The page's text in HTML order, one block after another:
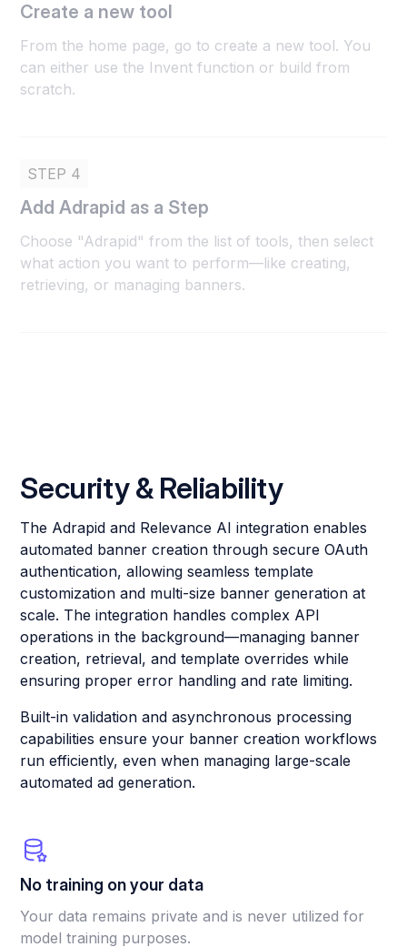
Create a new tool
From the home page, go to create a new tool. You
can either use the Invent function or build from
scratch.
STEP 4
Add Adrapid as a Step
Choose "Adrapid" from the list of tools, then select
what action you want to perform—like creating,
retrieving, or managing banners.
Security & Reliability
The Adrapid and Relevance AI integration enables
automated banner creation through secure OAuth
authentication, allowing seamless template
customization and multi-size banner generation at
scale. The integration handles complex API
operations in the background—managing banner
creation, retrieval, and template overrides while
ensuring proper error handling and rate limiting.
Built-in validation and asynchronous processing
capabilities ensure your banner creation workflows
run efficiently, even when managing large-scale
automated ad generation.
No training on your data
Your data remains private and is never utilized for
model training purposes.